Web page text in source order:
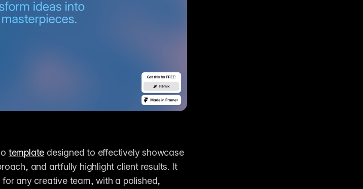
template designed to effectively showcase
and artfully highlight client results. It
any creative team, with a polished,